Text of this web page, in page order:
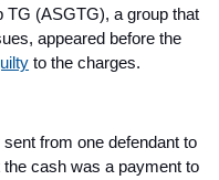
TG (ASGTG), a group that
appeared before the
to the charges.
from one defendant to
the cash was a payment to